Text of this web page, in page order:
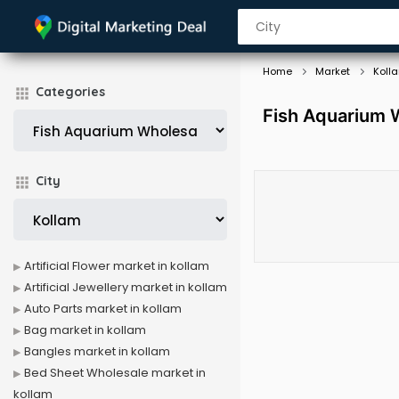
Categories
City
Home Market
Fish Aquarium
Artificial Flower market in kollam
Artificial Jewellery market in kollam
Auto Parts market in kollam
Bag market in kollam
Bangles market in kollam
Bed Sheet Wholesale market in
kollam